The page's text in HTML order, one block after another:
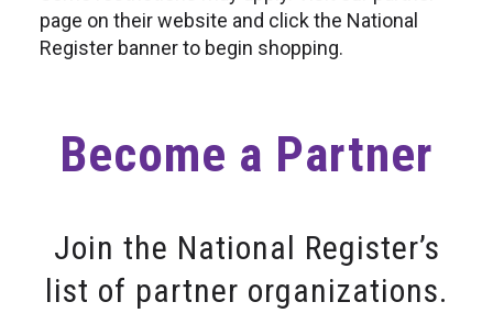
page on their website and click the National
Register banner to begin shopping.
Become a Partner
Join the National Register’s
list of partner organizations.